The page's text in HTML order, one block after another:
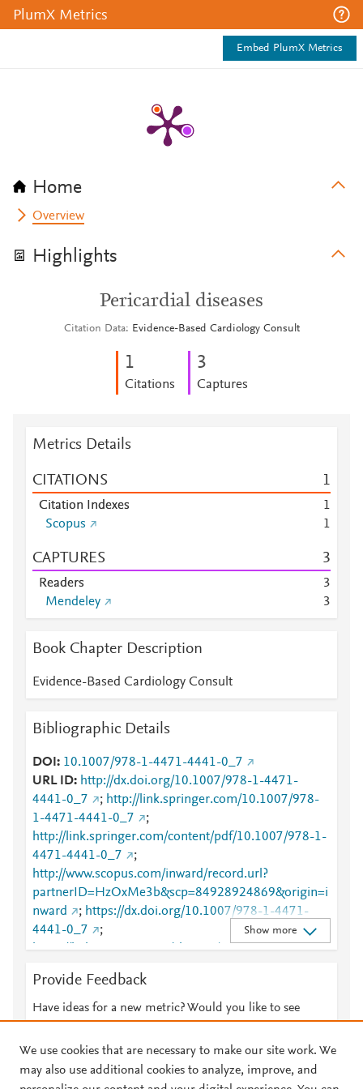
PlumX Metrics
Embed PlumX Metrics
Home
Overview
Highlights
Pericardial diseases
Citation Data Evidence-Based Cardiology Consult
1
Citations
3
Captures
Metrics Details
CITATIONS 1
Citation Indexes
1
Scopus
1
CAPTURES 3
Readers
3
Mendeley
3
Book Chapter Description
Evidence-Based Cardiology Consult
Bibliographic Details
DOI
10.1007/978-1-4471-4441-0_7
URL ID
http://dx.doi.org/10.1007/978-1-4471-
4441-0_7
; http://link.springer.com/10.1007/978-
1-4471-4441-0_7
;
http://link.springer.com/content/pdf/10.1007/978-1-
4471-4441-0_7
;
http://www.scopus.com/inward/record.url?
partnerID=HzOxMe3b&scp=84928924869&origin=i
nward
; https://dx.doi.org/10.1007/978-1-4471-
4441-0_7
;
https://link.springer.com/chapter/10.1007/978-1-
Show more
Provide Feedback
Have ideas for a new metric? Would you like to see
We use cookies that are necessary to make our site work. We
may also use additional cookies to analyze, improve, and